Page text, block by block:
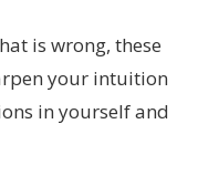
is wrong, these
your intuition
in yourself and